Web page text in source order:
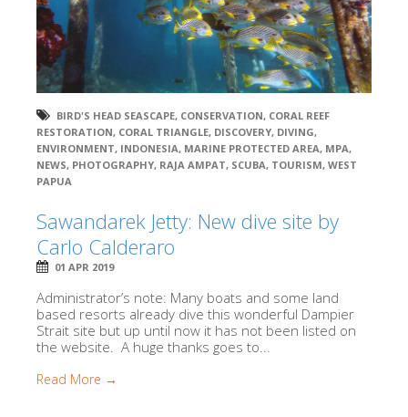
BIRD'S HEAD SEASCAPE, CONSERVATION, CORAL REEF
RESTORATION, CORAL TRIANGLE, DISCOVERY, DIVING,
ENVIRONMENT, INDONESIA, MARINE PROTECTED AREA, MPA,
NEWS, PHOTOGRAPHY, RAJA AMPAT, SCUBA, TOURISM, WEST
PAPUA
Sawandarek Jetty: New dive site by
Carlo Calderaro
01 APR 2019
Administrator’s note: Many boats and some land
based resorts already dive this wonderful Dampier
Strait site but up until now it has not been listed on
the website. A huge thanks goes to...
Read More →